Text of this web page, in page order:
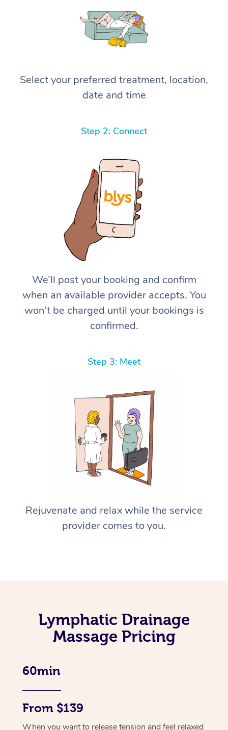
Select your preferred treatment, location,
date and time
Step 2: Connect
We’ll post your booking and confirm
when an available provider accepts. You
won’t be charged until your bookings is
confirmed.
Step 3: Meet
Rejuvenate and relax while the service
provider comes to you.
Lymphatic Drainage
Massage Pricing
60min
From $139
When you want to release tension and feel relaxed